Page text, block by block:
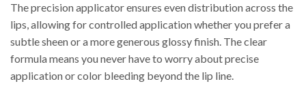
The precision applicator ensures even distribution across the
lips, allowing for controlled application whether you prefer a
subtle sheen or a more generous glossy finish. The clear
formula means you never have to worry about precise
application or color bleeding beyond the lip line.